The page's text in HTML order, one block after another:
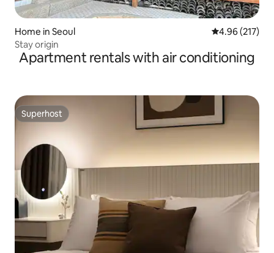
Home in Seoul 4.96 out of 5
4.96 (217)
Stay origin
Apartment rentals with air conditioning
Superhost
Superhost